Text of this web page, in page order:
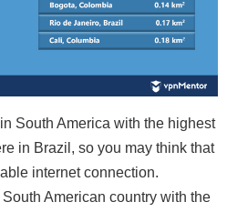
South America with the highest
in Brazil, so you may think that
internet connection.
American country with the